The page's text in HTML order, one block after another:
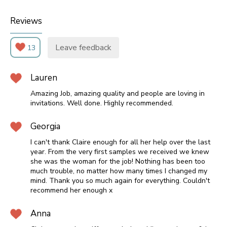
Reviews
13 Leave feedback
Lauren
Amazing Job, amazing quality and people are loving in
invitations. Well done. Highly recommended.
Georgia
I can't thank Claire enough for all her help over the last
year. From the very first samples we received we knew
she was the woman for the job! Nothing has been too
much trouble, no matter how many times I changed my
mind. Thank you so much again for everything. Couldn't
recommend her enough x
Anna